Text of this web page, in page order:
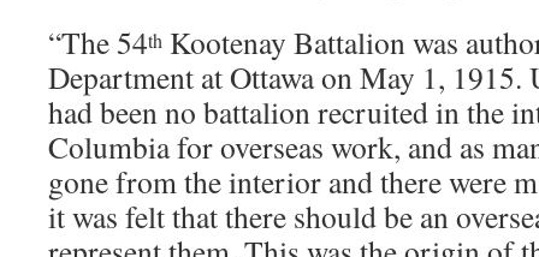
“The 54th Kootenay Battalion was
Department at Ottawa on May 1, 1915.
had been no battalion recruited in the
Columbia for overseas work, and as
gone from the interior and there were
it was felt that there should be an